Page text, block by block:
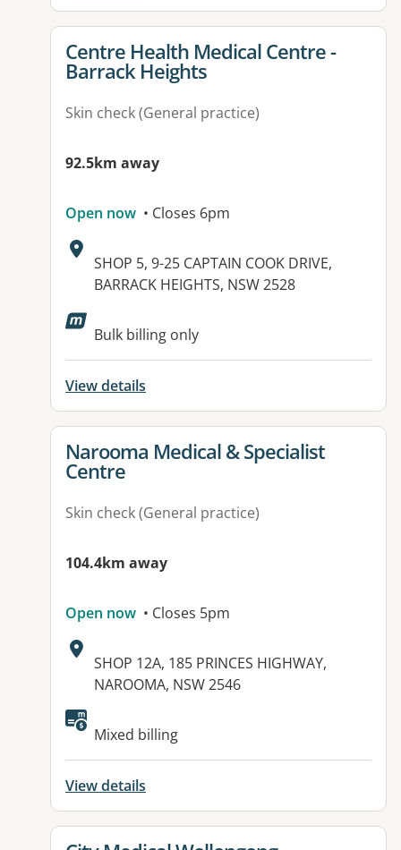
View details for
Centre Health Medical Centre -
Barrack Heights
Skin check (General practice)
92.5km away
Open now • Closes 6pm
Address:
SHOP 5, 9-25 CAPTAIN COOK DRIVE,
BARRACK HEIGHTS, NSW 2528
Bulk billing only
View details
View details for
Narooma Medical & Specialist
Centre
Skin check (General practice)
104.4km away
Open now • Closes 5pm
Address:
SHOP 12A, 185 PRINCES HIGHWAY,
NAROOMA, NSW 2546
Available facilities:
Mixed billing
View details